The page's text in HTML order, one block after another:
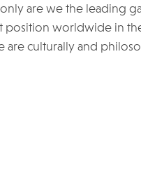
are we the leading
position worldwide in
are culturally and